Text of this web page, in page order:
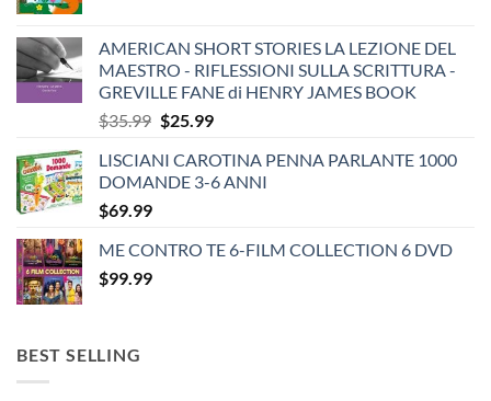
AMERICAN SHORT STORIES LA LEZIONE DEL
MAESTRO - RIFLESSIONI SULLA SCRITTURA -
GREVILLE FANE di HENRY JAMES BOOK
$35.99 Original
was:
$35.99.
$25.99Current
is:
$25.99.
LISCIANI CAROTINA PENNA PARLANTE 1000
DOMANDE 3-6 ANNI
$69.99
ME CONTRO TE 6-FILM COLLECTION 6 DVD
$99.99
BEST SELLING